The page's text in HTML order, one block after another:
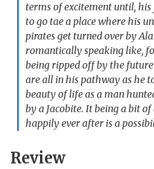
terms of excitement until,
to go tae a place where his
pirates get turned over by
romantically speaking like,
being ripped off by the
are all in his pathway as he
beauty of life as a man
by a Jacobite. It being a bit
happily ever after is a
Review